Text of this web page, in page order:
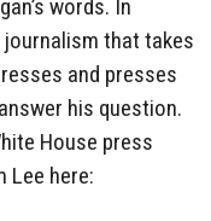
words. In
that takes
and presses
his question.
House press
Lee here: